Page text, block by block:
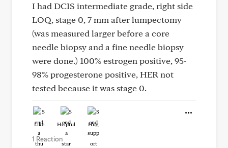
I had DCIS intermediate grade, right side
LOQ, stage 0, 7 mm after lumpectomy
(was measured larger before a core
needle biopsy and a fine needle biopsy
were done.) 100% estrogen positive, 95-
98% progesterone positive, HER not
tested because it was stage 0.
Like Helpful Hug
1 Reaction